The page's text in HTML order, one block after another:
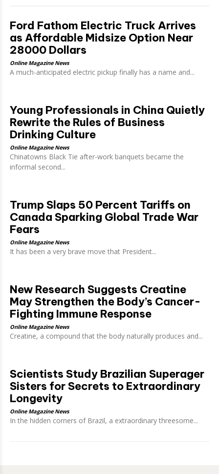
Ford Fathom Electric Truck Arrives
as Affordable Midsize Option Near
28000 Dollars
Online Magazine News
A much-anticipated electric pickup finally has a name and...
Young Professionals in China Quietly
Rewrite the Rules of Business
Drinking Culture
Online Magazine News
Chinatowns Black Tie after-work banquets became the
informal second...
Trump Slaps 50 Percent Tariffs on
Canada Sparking Global Trade War
Fears
Online Magazine News
It has been a very brave move that President...
New Research Suggests Creatine
May Strengthen the Body’s Cancer-
Fighting Immune Response
Online Magazine News
Creatine, a compound that the body naturally produces and...
Scientists Study Brazilian Superager
Sisters for Secrets to Extraordinary
Longevity
Online Magazine News
In the hidden corners of Brazil, a extraordinary threesome...